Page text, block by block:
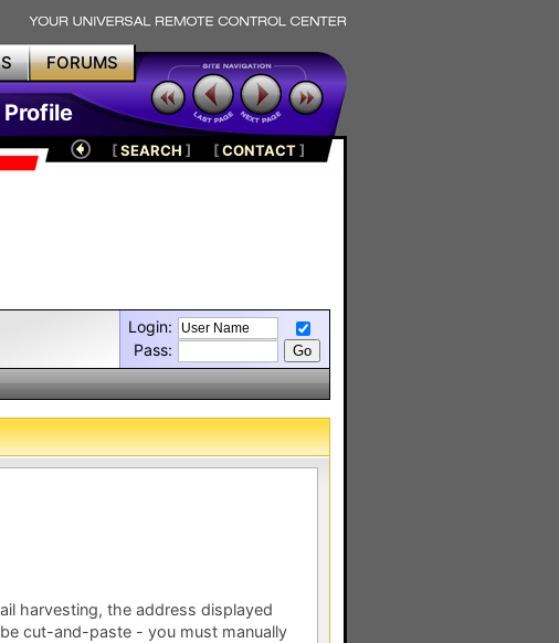
FORUMS
[SEARCH ] [CONTACT]
Login:
Pass:
harvesting, the address displayed
cut-and-paste - you must manually